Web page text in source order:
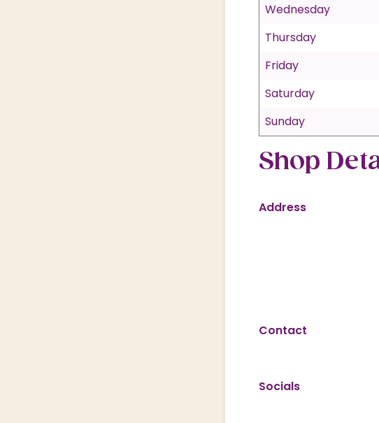
Wednesday
Thursday
Friday
Saturday
Sunday
Shop
Address
Contact
Socials